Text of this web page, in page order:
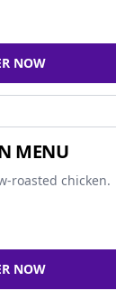
NOW
MENU
roasted chicken.
NOW